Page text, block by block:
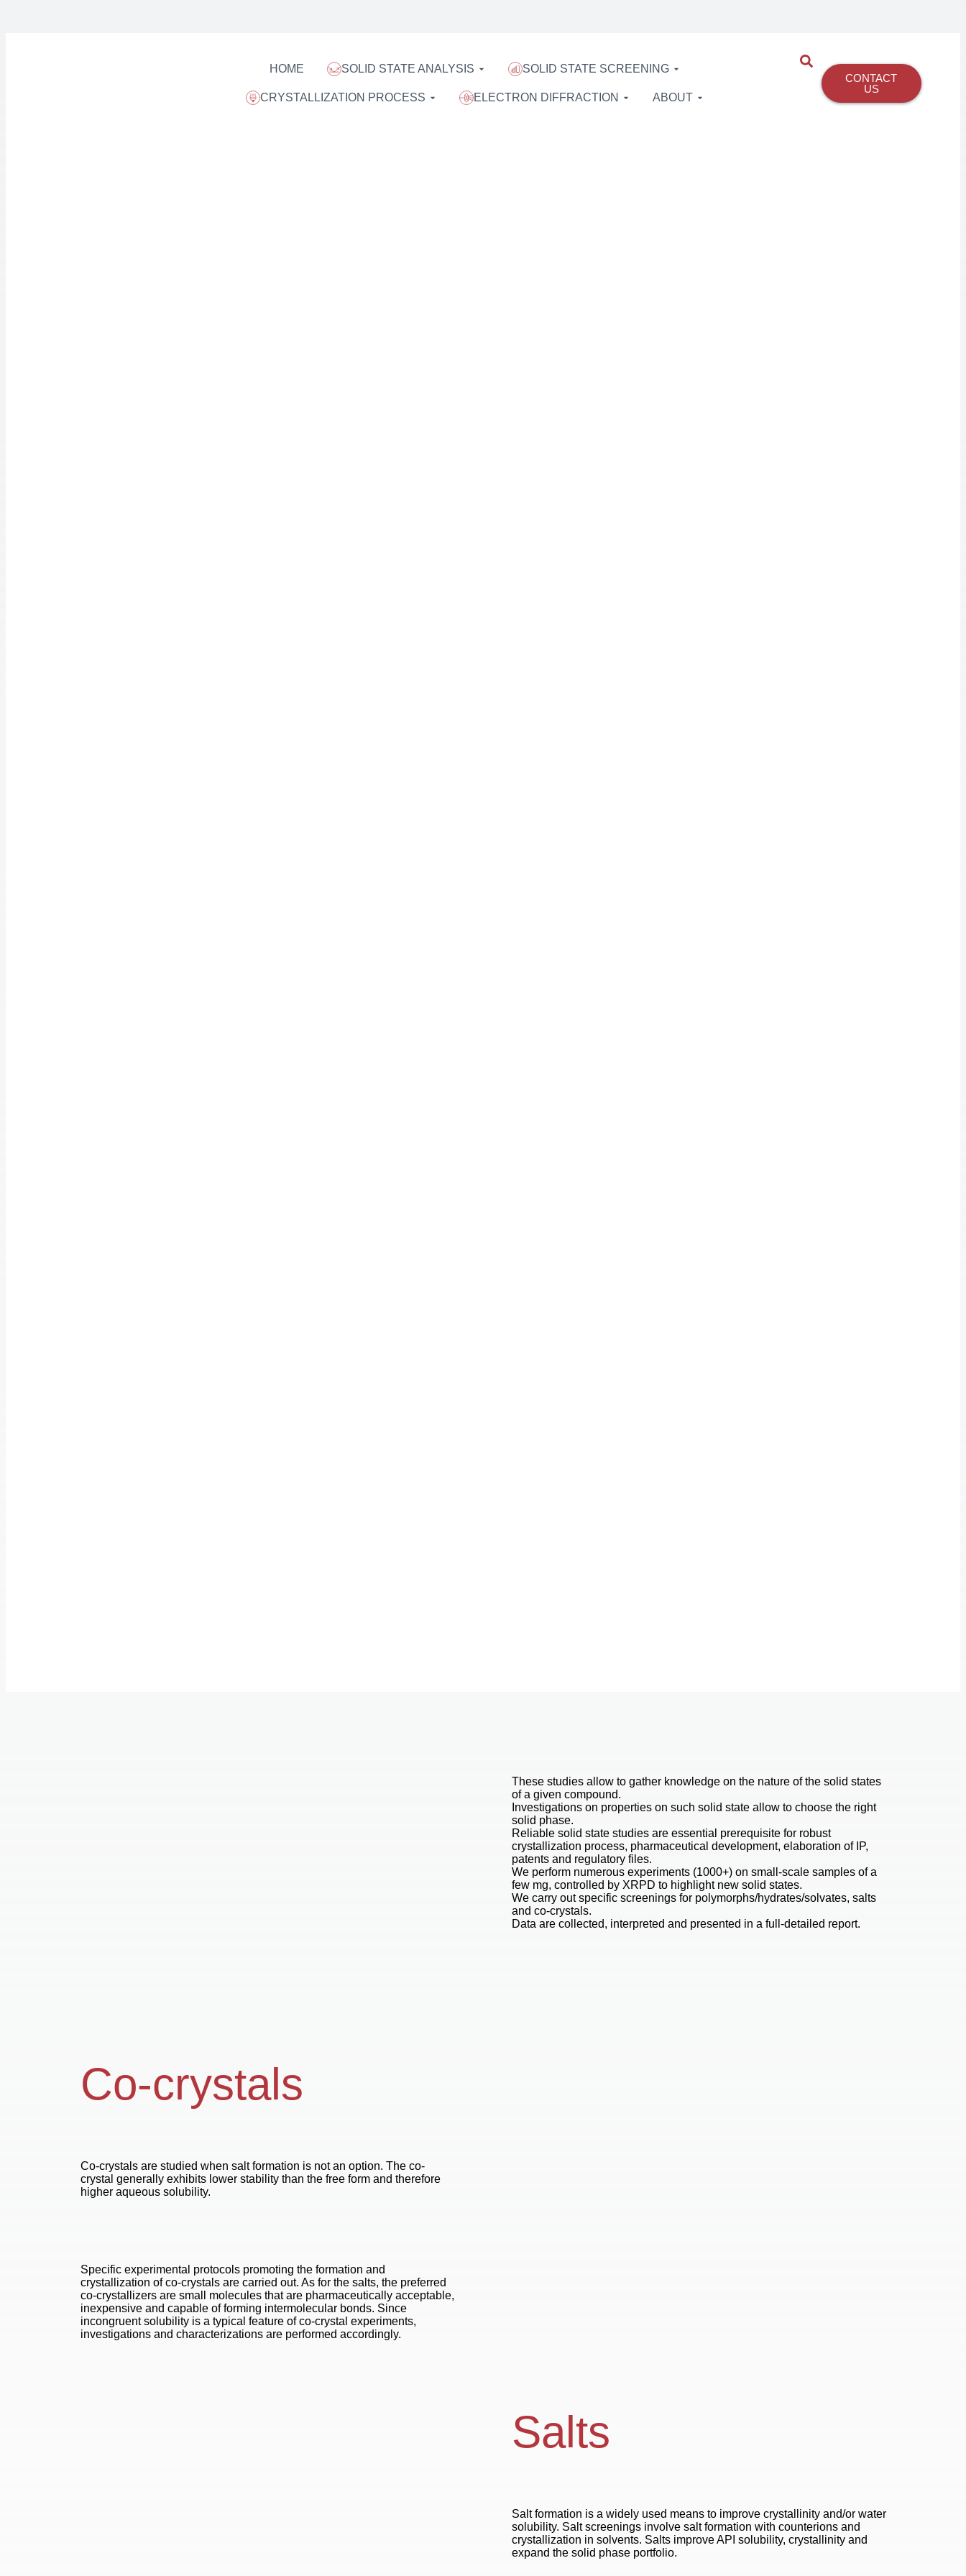
HOME SOLID STATE ANALYSIS SOLID STATE SCREENING
CRYSTALLIZATION PROCESS ELECTRON DIFFRACTION ABOUT
CONTACT
US
These studies allow to gather knowledge on the nature of the solid states
of a given compound.
Investigations on properties on such solid state allow to choose the right
solid phase.
Reliable solid state studies are essential prerequisite for robust
crystallization process, pharmaceutical development, elaboration of IP,
patents and regulatory files.
We perform numerous experiments (1000+) on small-scale samples of a
few mg, controlled by XRPD to highlight new solid states.
We carry out specific screenings for polymorphs/hydrates/solvates, salts
and co-crystals.
Data are collected, interpreted and presented in a full-detailed report.
Co-crystals
Co-crystals are studied when salt formation is not an option. The co-
crystal generally exhibits lower stability than the free form and therefore
higher aqueous solubility.
Specific experimental protocols promoting the formation and
crystallization of co-crystals are carried out. As for the salts, the preferred
co-crystallizers are small molecules that are pharmaceutically acceptable,
inexpensive and capable of forming intermolecular bonds. Since
incongruent solubility is a typical feature of co-crystal experiments,
investigations and characterizations are performed accordingly.
Salts
Salt formation is a widely used means to improve crystallinity and/or water
solubility. Salt screenings involve salt formation with counterions and
crystallization in solvents. Salts improve API solubility, crystallinity and
expand the solid phase portfolio.